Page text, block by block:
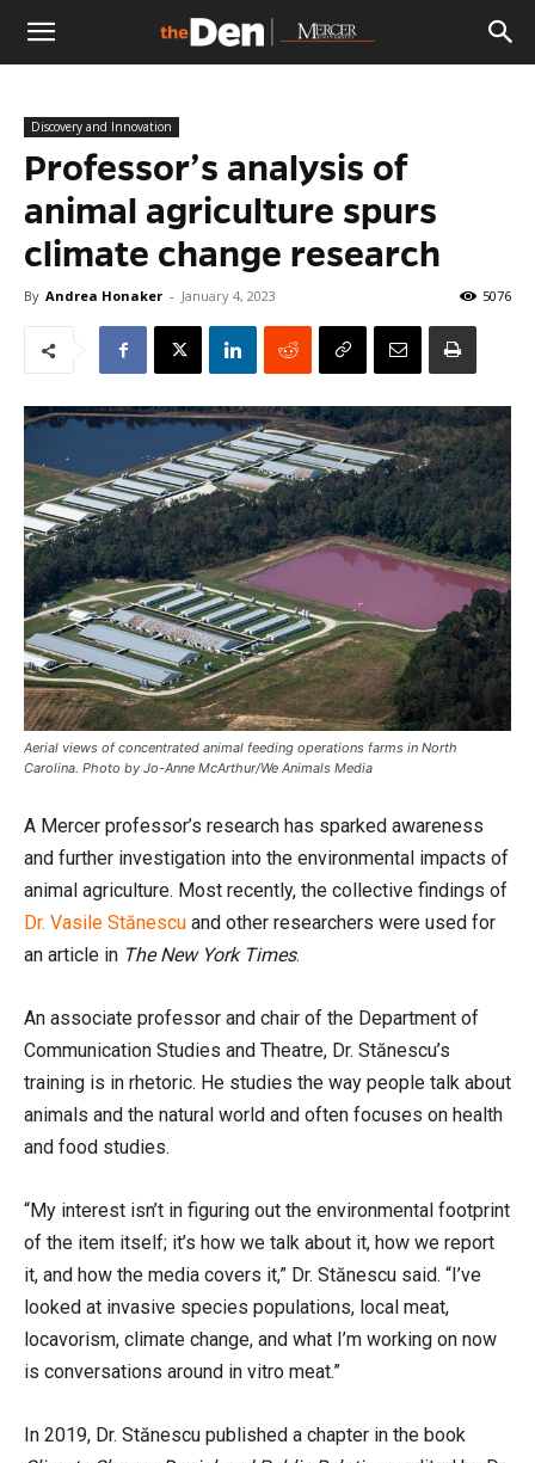
The
Den
Discovery and Innovation
Professor’s analysis of
animal agriculture spurs
climate change research
By Andrea Honaker - January 4, 2023 5076
Aerial views of concentrated animal feeding operations farms in North
Carolina. Photo by Jo-Anne McArthur/We Animals Media
A Mercer professor’s research has sparked awareness
and further investigation into the environmental impacts of
animal agriculture. Most recently, the collective findings of
Dr. Vasile Stănescu and other researchers were used for
an article in The New York Times.
An associate professor and chair of the Department of
Communication Studies and Theatre, Dr. Stănescu’s
training is in rhetoric. He studies the way people talk about
animals and the natural world and often focuses on health
and food studies.
“My interest isn’t in figuring out the environmental footprint
of the item itself; it’s how we talk about it, how we report
it, and how the media covers it,” Dr. Stănescu said. “I’ve
looked at invasive species populations, local meat,
locavorism, climate change, and what I’m working on now
is conversations around in vitro meat.”
In 2019, Dr. Stănescu published a chapter in the book